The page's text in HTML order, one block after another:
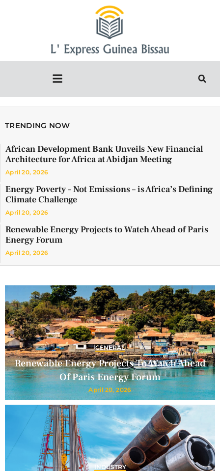
TRENDING NOW
African Development Bank Unveils New Financial
Architecture for Africa at Abidjan Meeting
April 20, 2026
Energy Poverty – Not Emissions – is Africa’s Defining
Climate Challenge
April 20, 2026
Renewable Energy Projects to Watch Ahead of Paris
Energy Forum
April 20, 2026
GENERAL
Renewable Energy Projects To Watch Ahead
Of Paris Energy Forum
April 20, 2026
INDUSTRY